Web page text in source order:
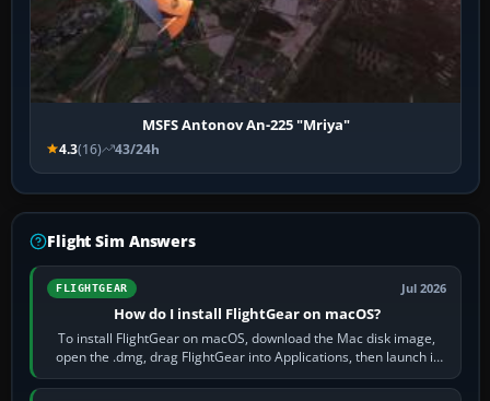
MSFS Antonov An-225 "Mriya"
4.3(16) 43/24h
Flight Sim Answers
FLIGHTGEAR Jul 2026
How do I install FlightGear on macOS?
To install FlightGear on macOS, download the Mac disk image,
open the .dmg, drag FlightGear into Applications, then launch it
from Applications. If…